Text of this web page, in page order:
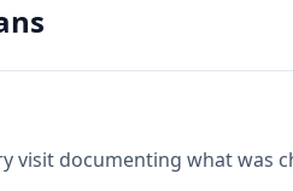
visit documenting what was